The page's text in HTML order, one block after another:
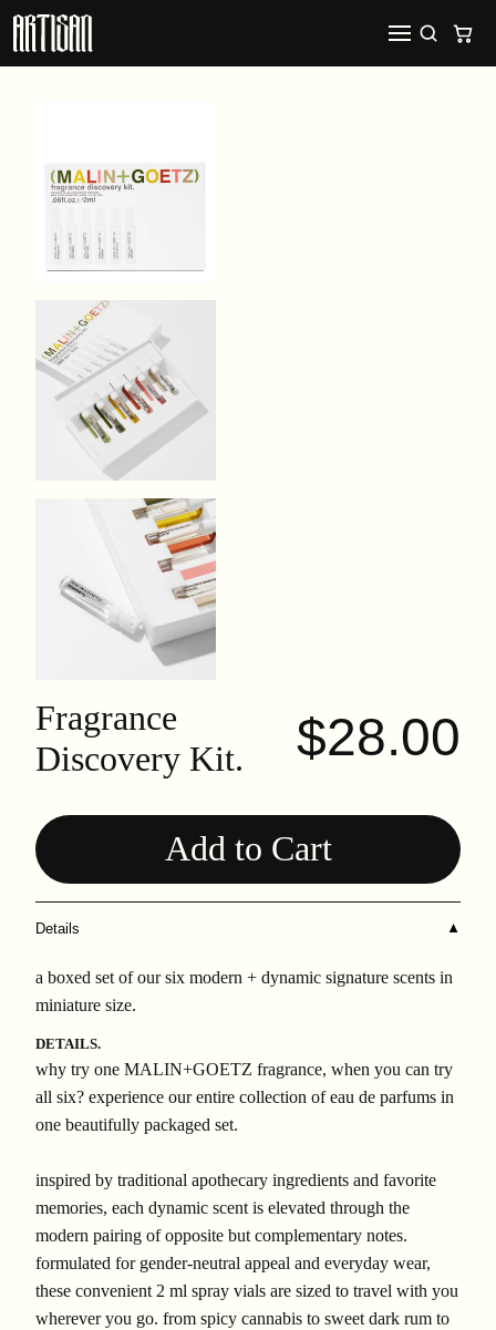
Fragrance
Discovery Kit.
$28.00
Add to Cart
Details ▼
a boxed set of our six modern + dynamic signature scents in
miniature size.
DETAILS.
why try one MALIN+GOETZ fragrance, when you can try
all six? experience our entire collection of eau de parfums in
one beautifully packaged set.
inspired by traditional apothecary ingredients and favorite
memories, each dynamic scent is elevated through the
modern pairing of opposite but complementary notes.
formulated for gender-neutral appeal and everyday wear,
these convenient 2 ml spray vials are sized to travel with you
wherever you go. from spicy cannabis to sweet dark rum to